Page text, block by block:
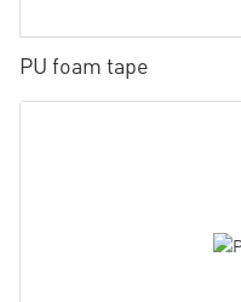
PU foam tape